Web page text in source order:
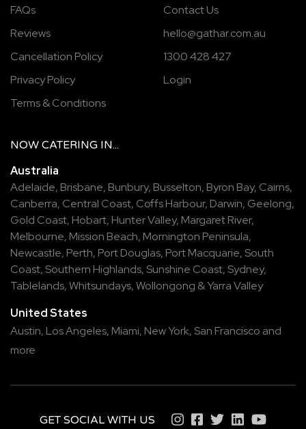
FAQs
Reviews
Cancellation Policy
Privacy Policy
Terms & Conditions
Contact Us
hello@gathar.com.au
1300 428 427
Login
NOW CATERING IN...
Australia
Adelaide, Brisbane, Bunbury, Busselton, Byron Bay, Cairns,
Canberra, Central Coast, Coffs Harbour, Darwin, Geelong,
Gold Coast, Hobart, Hunter Valley, Margaret River,
Melbourne, Mission Beach, Mornington Peninsula,
Newcastle, Perth, Port Douglas, Port Macquarie, South
Coast, Southern Highlands, Sunshine Coast, Sydney,
Tablelands,Whitsundays,Wollongong &Yarra Valley
United States
Austin, Los Angeles, Miami, New York, San Francisco and
more
GET SOCIAL WITH US